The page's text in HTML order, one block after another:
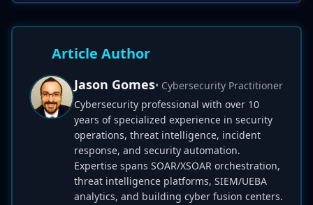
Article Author
Jason Gomes• Cybersecurity Practitioner
Cybersecurity professional with over 10
years of specialized experience in security
operations, threat intelligence, incident
response, and security automation.
Expertise spans SOAR/XSOAR orchestration,
threat intelligence platforms, SIEM/UEBA
analytics, and building cyber fusion centers.